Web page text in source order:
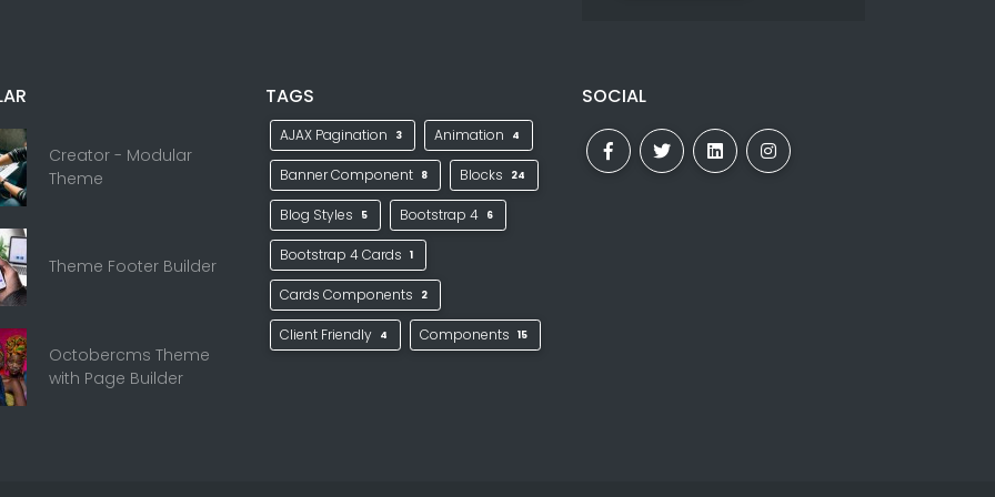
Creator - Modular
Theme
Theme Footer Builder
Octobercms Theme
with Page Builder
TAGS
AJAX Pagination 3 Animation 4
Banner Component 8 Blocks 24
Blog Styles 5 Bootstrap 4 6
Bootstrap 4 Cards 1
Cards Components 2
Client Friendly 4 Components 15
SOCIAL